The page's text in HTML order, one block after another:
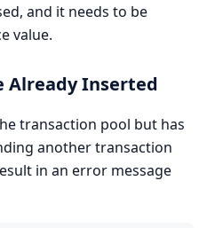
and it needs to be
value.
Already Inserted
transaction pool but has
another transaction
in an error message